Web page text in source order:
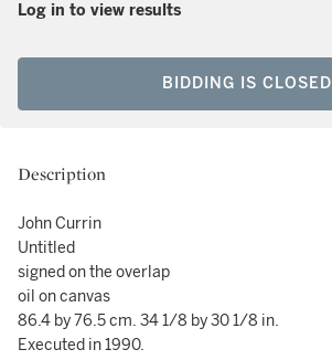
Log in to view results
BIDDING IS CLOSED
Description
John Currin
Untitled
signed on the overlap
oil on canvas
86.4 by 76.5 cm. 34 1/8 by 30 1/8 in.
Executed in 1990.